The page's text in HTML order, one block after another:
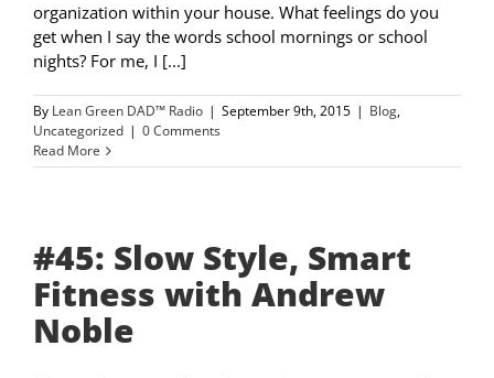
organization within your house. What feelings do you
get when I say the words school mornings or school
nights? For me, I [...]
By Lean Green DAD™ Radio | September 9th, 2015 | Blog,
Uncategorized | 0 Comments
Read More
#45: Slow Style, Smart
Fitness with Andrew
Noble